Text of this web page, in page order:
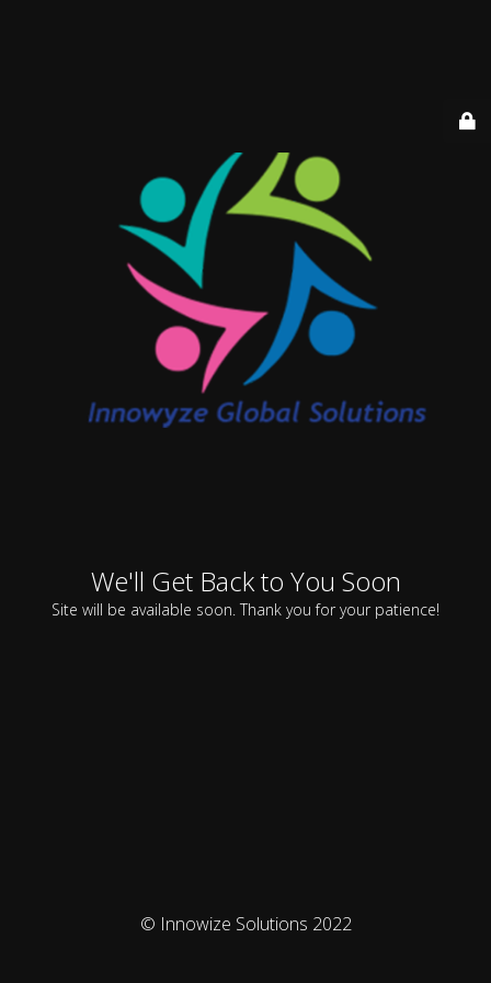
We'll Get Back to You Soon
Site will be available soon. Thank you for your patience!
© Innowize Solutions 2022